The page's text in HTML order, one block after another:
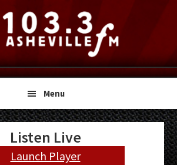
Menu
Listen Live
Launch Player